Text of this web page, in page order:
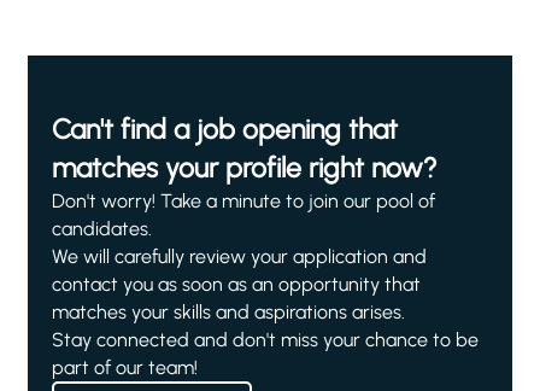
Can't find a job opening that
matches your profile right now?
Don't worry! Take a minute to join our pool of
candidates.
We will carefully review your application and
contact you as soon as an opportunity that
matches your skills and aspirations arises.
Stay connected and don't miss your chance to be
part of our team!